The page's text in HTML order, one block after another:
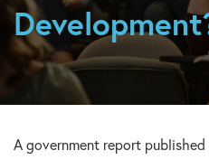
A government report